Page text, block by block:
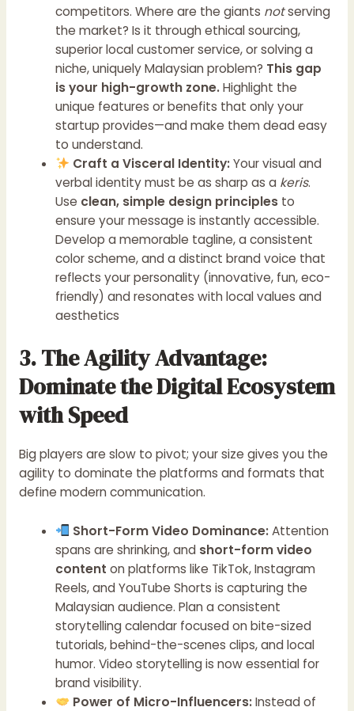
competitors. Where are the giants notserving
the market? Is it through ethical sourcing,
superior local customer service, or solving a
niche, uniquely Malaysian problem? This gap
is your high-growth zone.Highlight the
unique features or benefits that only your
startup provides—and make them dead easy
to understand.
Craft a Visceral Identity:Your visual and
verbal identity must be as sharp as a keris.
Use clean, simple design principles to
ensure your message is instantly accessible.
Develop a memorable tagline, a consistent
color scheme, and a distinct brand voice that
reflects your personality (innovative, fun, eco-
friendly) and resonates with local values and
aesthetics
3. The Agility Advantage:
Dominate the Digital Ecosystem
with Speed
Big players are slow to pivot; your size gives you the
agility to dominate the platforms and formats that
define modern communication.
Short-Form Video Dominance:Attention
spans are shrinking, and short-form video
content on platforms like TikTok, Instagram
Reels, and YouTube Shorts is capturing the
Malaysian audience. Plan a consistent
storytelling calendar focused on bite-sized
tutorials, behind-the-scenes clips, and local
humor. Video storytelling is now essential for
brand visibility.
Power of Micro-Influencers:Instead of